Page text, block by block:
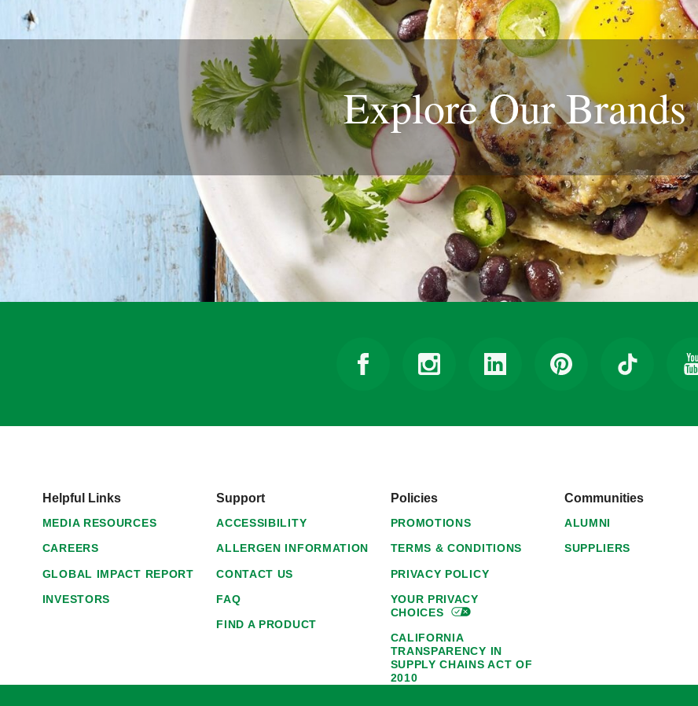
Explore OurBrands
Helpful Links
MEDIA RESOURCES
CAREERS
GLOBAL IMPACT REPORT
INVESTORS
Support
ACCESSIBILITY
ALLERGEN INFORMATION
CONTACT US
FAQ
FIND A PRODUCT
Policies
PROMOTIONS
TERMS & CONDITIONS
PRIVACY POLICY
YOUR PRIVACY
CHOICES
CALIFORNIA
TRANSPARENCY IN
SUPPLY CHAINS ACT OF
2010
Communities
ALUMNI
SUPPLIERS